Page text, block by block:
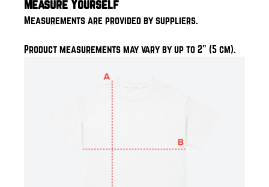
Measure Yourself
Measurements are provided by suppliers.
Product measurements may vary by up to 2" (5 cm).